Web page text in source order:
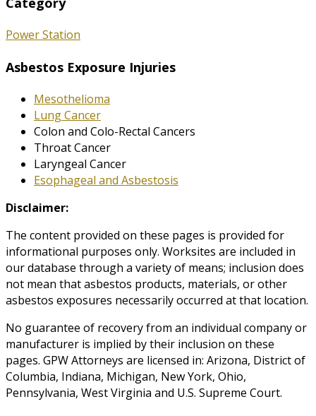
Power Station
Asbestos Exposure Injuries
Mesothelioma
Lung Cancer
Colon and Colo-Rectal Cancers
Throat Cancer
Laryngeal Cancer
Esophageal and Asbestosis
Disclaimer:
The content provided on these pages is provided for
informational purposes only. Worksites are included in
our database through a variety of means; inclusion does
not mean that asbestos products, materials, or other
asbestos exposures necessarily occurred at that location.
No guarantee of recovery from an individual company or
manufacturer is implied by their inclusion on these
pages. GPW Attorneys are licensed in: Arizona, District of
Columbia, Indiana, Michigan, New York, Ohio,
Pennsylvania, West Virginia and U.S. Supreme Court.